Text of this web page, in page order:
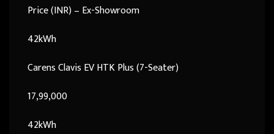
Price (INR) – Ex-Showroom
42kWh
Carens Clavis EV HTK Plus (7-Seater)
17,99,000
42kWh